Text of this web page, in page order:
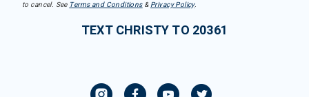
to cancel. See Terms and Conditions& Privacy Policy.
TEXT CHRISTY TO 20361